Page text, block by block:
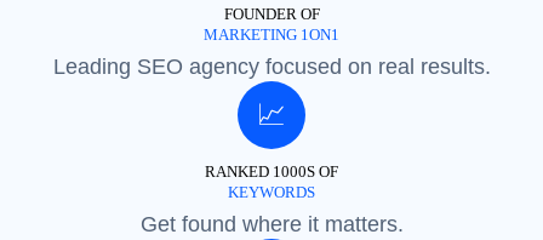
FOUNDER OF
MARKETING 1ON1
Leading SEO agency focused on real results.
📈
RANKED 1000S OF
KEYWORDS
Get found where it matters.